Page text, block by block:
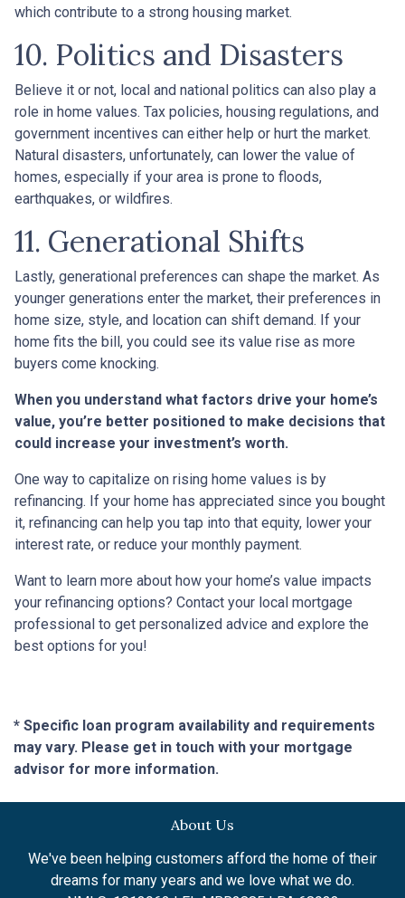
which contribute to a strong housing market.
10. Politics and Disasters
Believe it or not, local and national politics can also play a
role in home values. Tax policies, housing regulations, and
government incentives can either help or hurt the market.
Natural disasters, unfortunately, can lower the value of
homes, especially if your area is prone to floods,
earthquakes, or wildfires.
11. Generational Shifts
Lastly, generational preferences can shape the market. As
younger generations enter the market, their preferences in
home size, style, and location can shift demand. If your
home fits the bill, you could see its value rise as more
buyers come knocking.
When you understand what factors drive your home’s
value, you’re better positioned to make decisions that
could increase your investment’s worth.
One way to capitalize on rising home values is by
refinancing. If your home has appreciated since you bought
it, refinancing can help you tap into that equity, lower your
interest rate, or reduce your monthly payment.
Want to learn more about how your home’s value impacts
your refinancing options? Contact your local mortgage
professional to get personalized advice and explore the
best options for you!
* Specific loan program availability and requirements
may vary. Please get in touch with your mortgage
advisor for more information.
About Us
We've been helping customers afford the home of their
dreams for many years and we love what we do.